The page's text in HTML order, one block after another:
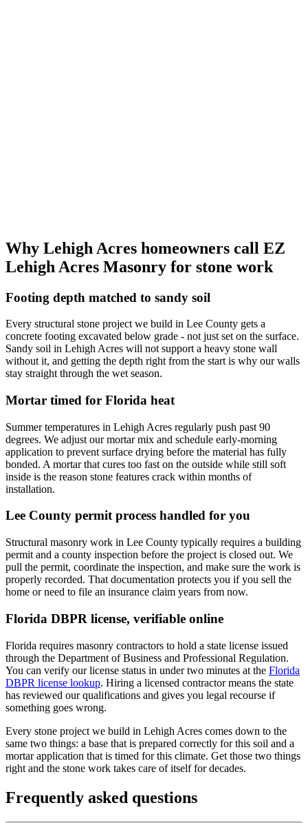
Why Lehigh Acres homeowners call EZ
Lehigh Acres Masonry for stone work
Footing depth matched to sandy soil
Every structural stone project we build in Lee County gets a
concrete footing excavated below grade - not just set on the surface.
Sandy soil in Lehigh Acres will not support a heavy stone wall
without it, and getting the depth right from the start is why our walls
stay straight through the wet season.
Mortar timed for Florida heat
Summer temperatures in Lehigh Acres regularly push past 90
degrees. We adjust our mortar mix and schedule early-morning
application to prevent surface drying before the material has fully
bonded. A mortar that cures too fast on the outside while still soft
inside is the reason stone features crack within months of
installation.
Lee County permit process handled for you
Structural masonry work in Lee County typically requires a building
permit and a county inspection before the project is closed out. We
pull the permit, coordinate the inspection, and make sure the work is
properly recorded. That documentation protects you if you sell the
home or need to file an insurance claim years from now.
Florida DBPR license, verifiable online
Florida requires masonry contractors to hold a state license issued
through the Department of Business and Professional Regulation.
You can verify our license status in under two minutes at the Florida
DBPR license lookup. Hiring a licensed contractor means the state
has reviewed our qualifications and gives you legal recourse if
something goes wrong.
Every stone project we build in Lehigh Acres comes down to the
same two things: a base that is prepared correctly for this soil and a
mortar application that is timed for this climate. Get those two things
right and the stone work takes care of itself for decades.
Frequently asked questions